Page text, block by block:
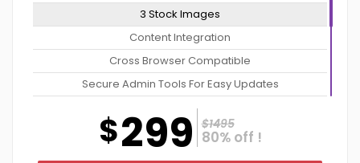
3 Stock Images
Content Integration
Cross Browser Compatible
Secure Admin Tools For Easy Updates
Website Optimization Package For Increased Speed
Contact Form Integration
$299 $1495
80% off !